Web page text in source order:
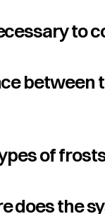
to
between
of
does the